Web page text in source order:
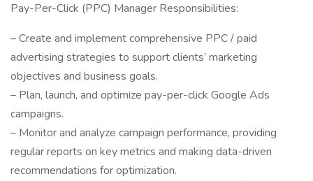
Pay-Per-Click (PPC) Manager Responsibilities:
– Create and implement comprehensive PPC / paid
advertising strategies to support clients’ marketing
objectives and business goals.
– Plan, launch, and optimize pay-per-click Google Ads
campaigns.
– Monitor and analyze campaign performance, providing
regular reports on key metrics and making data-driven
recommendations for optimization.